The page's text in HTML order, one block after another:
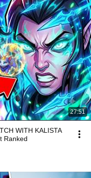
27:51
WITH KALISTA
Ranked